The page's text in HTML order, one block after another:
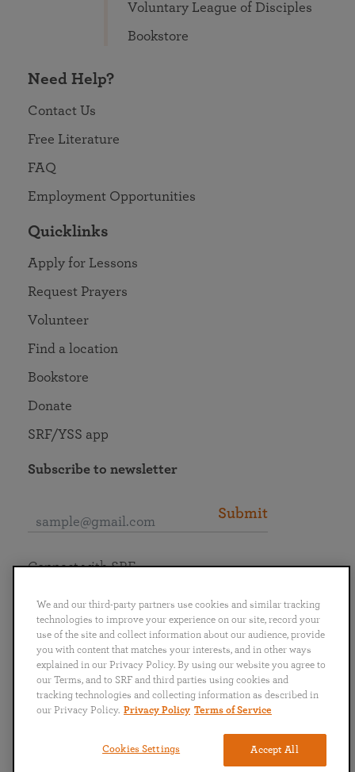
Voluntary League of Disciples
Bookstore
Need Help?
Contact Us
Free Literature
FAQ
Employment Opportunities
Quicklinks
Apply for Lessons
Request Prayers
Volunteer
Find a location
Bookstore
Donate
SRF/YSS app
Subscribe to newsletter
Submit
English
Português
日本語 ไทย
Connect with SRF
We and our third-party partners use cookies and similar tracking
technologies to improve your experience on our site, record your
use of the site and collect information about our audience, provide
you with content that matches your interests, and in other ways
explained in our Privacy Policy. By using our website you agree to
our Terms, and to SRF and third parties using cookies and
tracking technologies and collecting information as described in
our Privacy Policy. Privacy Policy Terms of Service
Accept All
Cookies Settings